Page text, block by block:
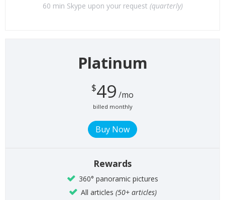
60 min Skype upon your request (quarterly)
Platinum
$49 /mo
billed monthly
Rewards
360° panoramic pictures
All articles (50+ articles)